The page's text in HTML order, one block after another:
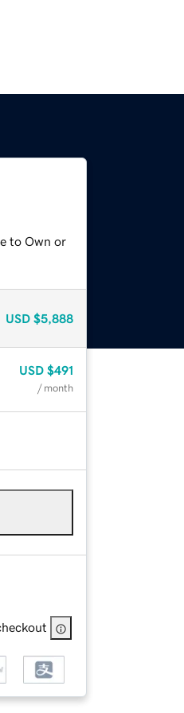
to Own or
USD $5,888
USD $491
/ month